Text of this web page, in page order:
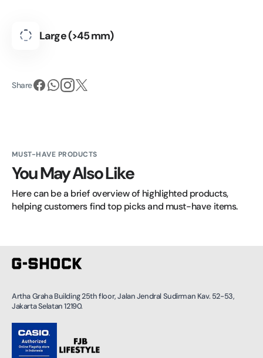
Large (>45 mm)
Share
MUST-HAVE PRODUCTS
You May Also Like
Here can be a brief overview of highlighted products,
helping customers find top picks and must-have items.
Artha Graha Building 25th floor, Jalan Jendral Sudirman Kav. 52-53,
Jakarta Selatan 12190.